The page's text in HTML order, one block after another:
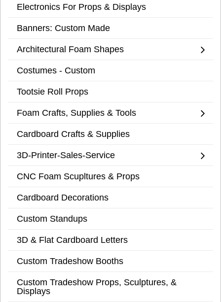
Electronics For Props & Displays
Banners: Custom Made
Architectural Foam Shapes
Costumes - Custom
Tootsie Roll Props
Foam Crafts, Supplies & Tools
Cardboard Crafts & Supplies
3D-Printer-Sales-Service
CNC Foam Scupltures & Props
Cardboard Decorations
Custom Standups
3D & Flat Cardboard Letters
Custom Tradeshow Booths
Custom Tradeshow Props, Sculptures, &
Displays